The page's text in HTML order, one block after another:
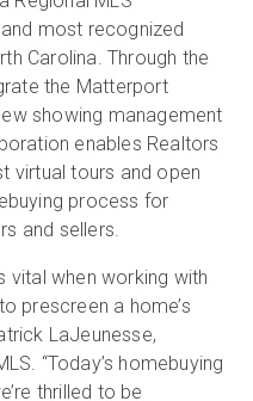
most recognized
Carolina. Through the
the Matterport
showing management
enables Realtors
virtual tours and open
process for
and sellers.
vital when working with
prescreen a home’s
LaJeunesse,
“Today’s homebuying
thrilled to be